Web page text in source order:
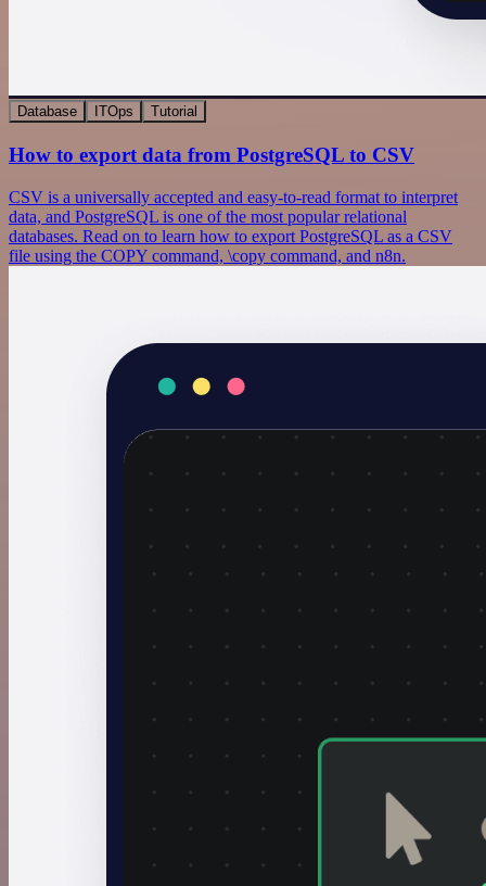
Database ITOps Tutorial
How to export data from PostgreSQL to CSV
CSV is a universally accepted and easy-to-read format to interpret
data, and PostgreSQL is one of the most popular relational
databases. Read on to learn how to export PostgreSQL as a CSV
file using the COPY command, \copy command, and n8n.